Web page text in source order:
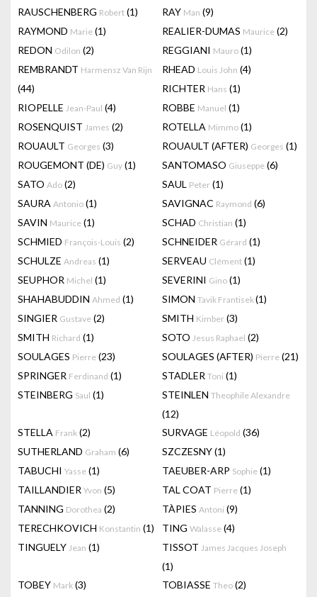
RAUSCHENBERG Robert (1) RAY Man (9)
RAYMOND Marie (1) REALIER-DUMAS Maurice (2)
REDON Odilon (2) REGGIANI Mauro (1)
REMBRANDT Harmensz Van Rijn
(44)
RHEAD Louis John (4)
RICHTER Hans (1)
RIOPELLE Jean-Paul (4) ROBBE Manuel (1)
ROSENQUIST James (2) ROTELLA Mimmo (1)
ROUAULT Georges (3) ROUAULT (AFTER) Georges (1)
ROUGEMONT (DE) Guy (1) SANTOMASO Giuseppe (6)
SATO Ado (2) SAUL Peter (1)
SAURA Antonio (1) SAVIGNAC Raymond (6)
SAVIN Maurice (1) SCHAD Christian (1)
SCHMIED François-Louis (2) SCHNEIDER Gérard (1)
SCHULZE Andreas (1) SERVEAU Clément (1)
SEUPHOR Michel (1) SEVERINI Gino (1)
SHAHABUDDIN Ahmed (1) SIMON Tavik Frantisek(1)
SINGIER Gustave (2) SMITH Kimber (3)
SMITH Richard (1) SOTO Jesus Raphael (2)
SOULAGES Pierre (23) SOULAGES (AFTER) Pierre (21)
SPRINGER Ferdinand (1) STADLER Toni (1)
STEINBERG Saul (1) STEINLEN Theophile Alexandre
(12)
STELLA Frank (2) SURVAGE Léopold (36)
SUTHERLAND Graham (6) SZCZESNY(1)
TABUCHI Yasse (1) TAEUBER-ARP Sophie (1)
TAILLANDIER Yvon (5) TAL COAT Pierre (1)
TANNING Dorothea (2) TÀPIES Antoni (9)
TERECHKOVICH Konstantin (1) TING Walasse (4)
TINGUELY Jean (1) TISSOT James Jacques Joseph
(1)
TOBEY Mark (3) TOBIASSE Theo (2)